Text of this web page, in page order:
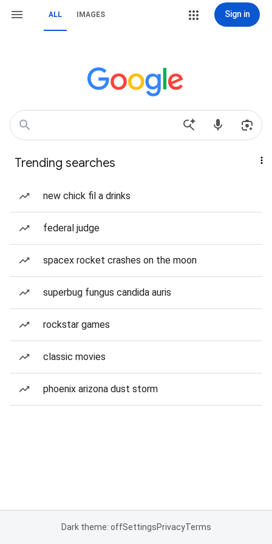
ALL IMAGES Sign in
Trending searches
new chick fil a drinks
federal judge
spacex rocket crashes on the moon
superbug fungus candida auris
rockstar games
classic movies
phoenix arizona dust storm
Dark theme: offSettingsPrivacyTerms